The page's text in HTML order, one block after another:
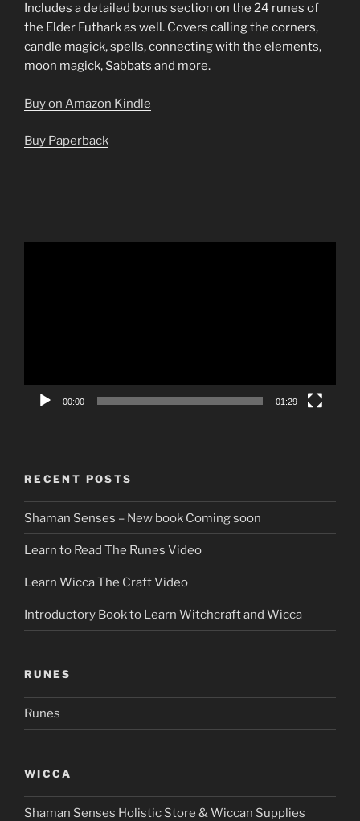
Includes a detailed bonus section on the 24 runes of
the Elder Futhark as well. Covers calling the corners,
candle magick, spells, connecting with the elements,
moon magick, Sabbats and more.
Buy on Amazon Kindle
Buy Paperback
00:00 01:29
RECENT POSTS
Shaman Senses – New book Coming soon
Learn to Read The Runes Video
Learn Wicca The Craft Video
Introductory Book to Learn Witchcraft and Wicca
RUNES
Runes
WICCA
Shaman Senses Holistic Store & Wiccan Supplies